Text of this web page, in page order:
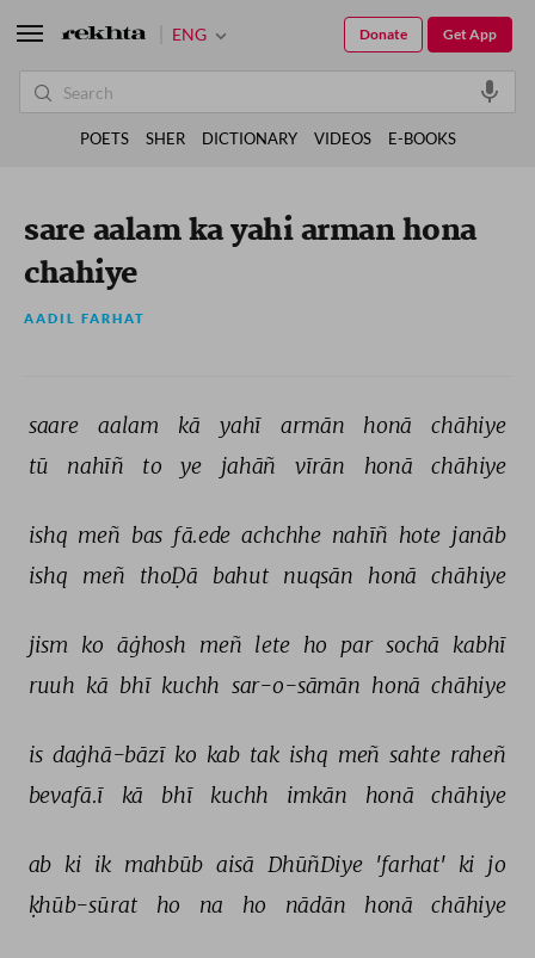
sare aalam ka yahi arman hona
chahiye
AADIL FARHAT
saare aalam kā yahī armān honā
chāhiye
tū
nahīñ to ye jahāñ vīrān honā chāhiye
ishq meñ bas fā.ede achchhe nahīñ hote janāb
ishq
meñ thoḌā bahut nuqsān honā chāhiye
jism ko āġhosh meñ lete ho par sochā kabhī
ruuh kā bhī kuchh sar-o-sāmān honā chāhiye
is daġhā-bāzī ko kab tak ishq meñ sahte raheñ
bevafā.ī
kā bhī kuchh imkān honā chāhiye
ab ki ik mahbūb aisā DhūñDiye 'farhat' ki jo
ḳhūb-sūrat
ho na ho nādān honā chāhiye
ENG Get App
Donate
POETS SHER DICTIONARY VIDEOS E-BOOKS